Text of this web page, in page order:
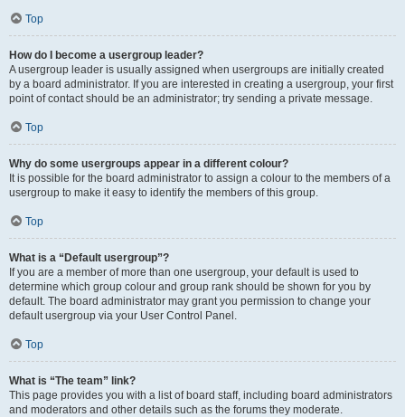
Top
How do I become a usergroup leader?
A usergroup leader is usually assigned when usergroups are initially created
by a board administrator. If you are interested in creating a usergroup, your first
point of contact should be an administrator; try sending a private message.
Top
Why do some usergroups appear in a different colour?
It is possible for the board administrator to assign a colour to the members of a
usergroup to make it easy to identify the members of this group.
Top
What is a “Default usergroup”?
If you are a member of more than one usergroup, your default is used to
determine which group colour and group rank should be shown for you by
default. The board administrator may grant you permission to change your
default usergroup via your User Control Panel.
Top
What is “The team” link?
This page provides you with a list of board staff, including board administrators
and moderators and other details such as the forums they moderate.